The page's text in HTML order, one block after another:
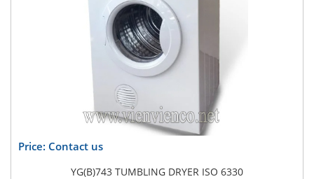
Price: Contact us
YG(B)743 TUMBLING DRYER ISO 6330